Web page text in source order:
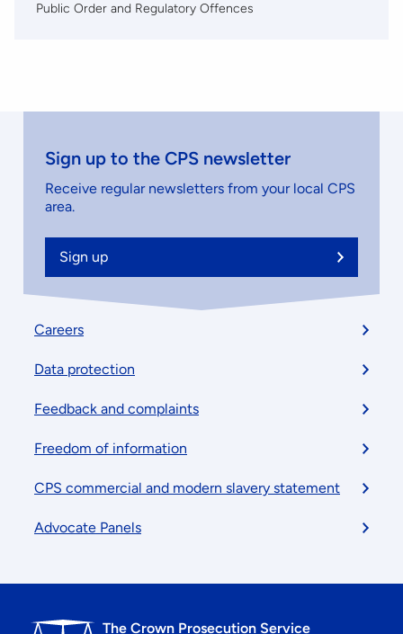
Public Order and Regulatory Offences
Sign up to the CPS newsletter
Receive regular newsletters from your local CPS
area.
Sign up
Footer
menu
Careers
Data protection
Feedback and complaints
Freedom of information
CPS commercial and modern slavery statement
Advocate Panels
The Crown Prosecution Service